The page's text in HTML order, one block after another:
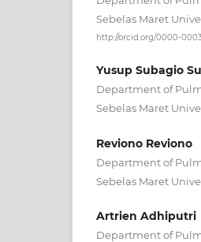
Sebelas Maret
http://orcid.org/0000-
Yusup Subagio
Department of
Sebelas Maret
Reviono Reviono
Department of
Sebelas Maret
Artrien Adhiputri
Department of